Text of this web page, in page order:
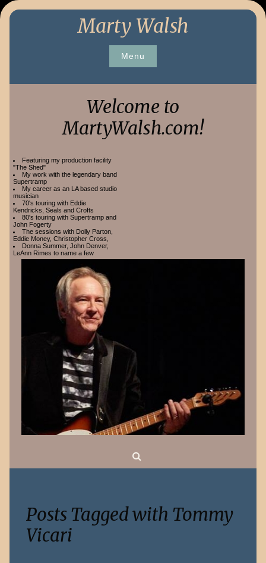
Skip
Marty Walsh
Menu
Welcome to
MartyWalsh.com!
Featuring my production facility
"The Shed"
My work with the legendary band
Supertramp
My career as an LA based studio
musician
70's touring with Eddie
Kendricks, Seals and Crofts
80's touring with Supertramp and
John Fogerty
The sessions with Dolly Parton,
Eddie Money, Christopher Cross,
Donna Summer, John Denver,
LeAnn Rimes to name a few
Posts Tagged with Tommy
Vicari